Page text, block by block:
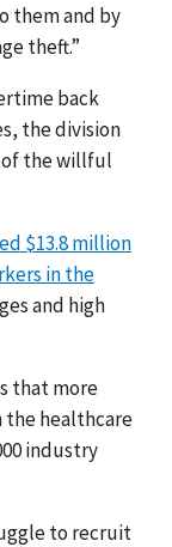
them and by
theft.”
back
the division
of the willful
$13.8 million
in the
and high
that more
the healthcare
industry
to recruit